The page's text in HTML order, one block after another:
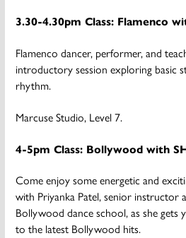
3.30-4.30pm Class: Flamenco
Flamenco dancer, performer, and
introductory session exploring basic
rhythm.
Marcuse Studio, Level 7.
4-5pm Class: Bollywood with
Come enjoy some energetic and
with Priyanka Patel, senior instructor
Bollywood dance school, as she gets
to the latest Bollywood hits.